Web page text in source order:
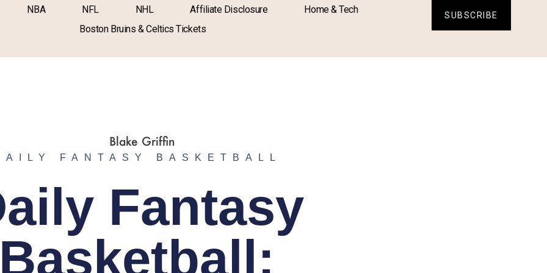
NBA NFL NHL Affiliate Disclosure
Home & Tech
Boston Bruins & Celtics Tickets
SUBSCRIBE
FANTASY BASKETBALL
Fantasy